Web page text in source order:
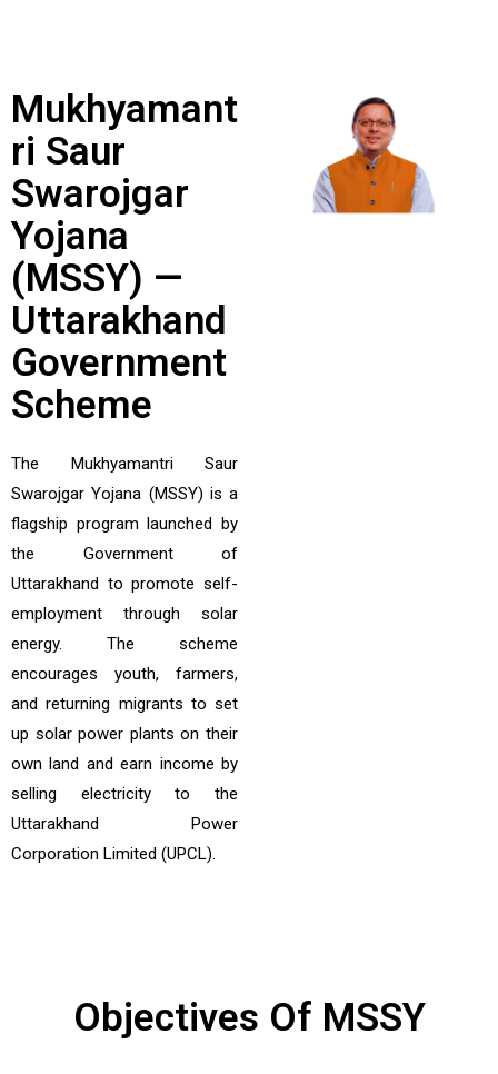
Mukhyamant
Ri Saur
Swarojgar
Yojana
(MSSY) —
Uttarakhand
Government
Scheme
The Mukhyamantri Saur
Swarojgar Yojana (MSSY) is a
flagship program launched by
the Government of
Uttarakhand to promote self-
employment through solar
energy. The scheme
encourages youth, farmers,
and returning migrants to set
up solar power plants on their
own land and earn income by
selling electricity to the
Uttarakhand Power
Corporation Limited (UPCL).
Objectives Of MSSY